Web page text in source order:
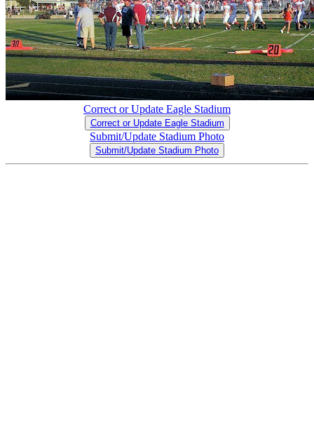
Correct or Update Eagle Stadium
Correct or Update Eagle Stadium
Submit/Update Stadium Photo
Submit/Update Stadium Photo